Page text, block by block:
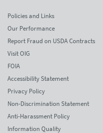
Policies and Links
Our Performance
Report Fraud on USDA Contracts
Visit OIG
FOIA
Accessibility Statement
Privacy Policy
Non-Discrimination Statement
Anti-Harassment Policy
Information Quality